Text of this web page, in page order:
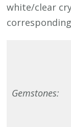
white/clear
Gemstones: